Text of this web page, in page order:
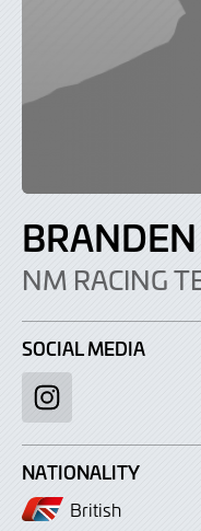
NM RACING
SOCIAL MEDIA
Instagram
NATIONALITY
British